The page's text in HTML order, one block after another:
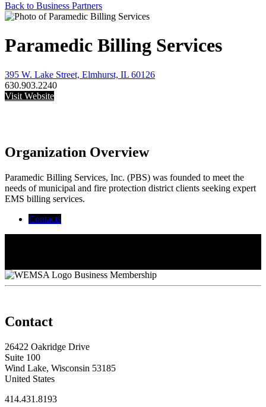
Back to Business Partners
Paramedic Billing Services
395 W. Lake Street, Elmhurst, IL 60126
630.903.2240
Visit Website
Organization Overview
Paramedic Billing Services, Inc. (PBS) was founded to meet the
needs of municipal and fire protection district clients seeking expert
EMS billing services.
Contacts
Business Membership
Contact
26422 Oakridge Drive
Suite 100
Wind Lake, Wisconsin 53185
United States
414.431.8193